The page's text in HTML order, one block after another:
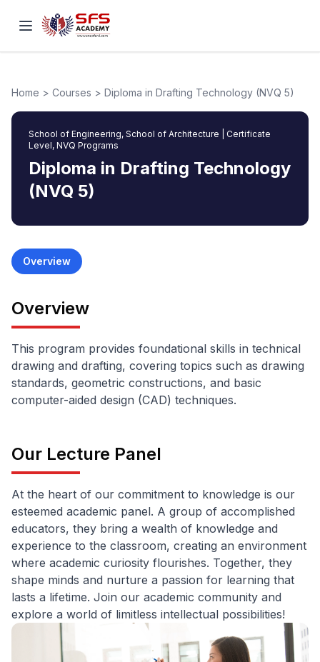
Home > Courses > Diploma in Drafting Technology (NVQ 5)
School of Engineering, School of Architecture
Certificate
Level, NVQ Programs
Diploma in Drafting Technology
(NVQ 5)
Overview
Overview
This program provides foundational skills in technical
drawing and drafting, covering topics such as drawing
standards, geometric constructions, and basic
computer-aided design (CAD) techniques.
Our Lecture Panel
At the heart of our commitment to knowledge is our
esteemed academic panel. A group of accomplished
educators, they bring a wealth of knowledge and
experience to the classroom, creating an environment
where academic curiosity flourishes. Together, they
shape minds and nurture a passion for learning that
lasts a lifetime. Join our academic community and
explore a world of limitless intellectual possibilities!